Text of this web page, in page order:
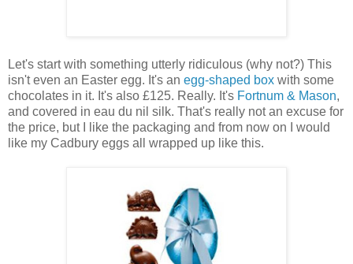
Let's start with something utterly ridiculous (why not?) This
isn't even an Easter egg. It's an egg-shaped box with some
chocolates in it. It's also £125. Really. It's Fortnum & Mason,
and covered in eau du nil silk. That's really not an excuse for
the price, but I like the packaging and from now on I would
like my Cadbury eggs all wrapped up like this.